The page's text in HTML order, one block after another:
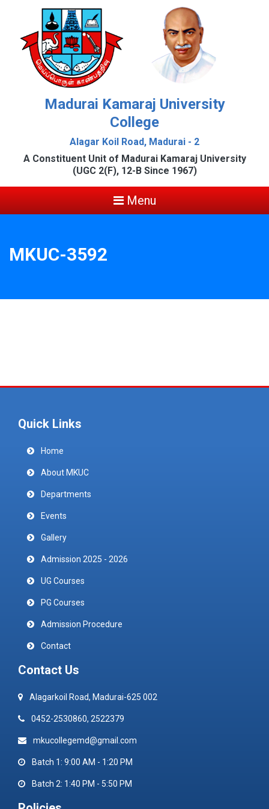
Madurai Kamaraj University
College
Alagar Koil Road, Madurai - 2
A Constituent Unit of Madurai Kamaraj University
(UGC 2(F), 12-B Since 1967)
Menu
MKUC-3592
Quick Links
Home
About MKUC
Departments
Events
Gallery
Admission 2025 - 2026
UG Courses
PG Courses
Admission Procedure
Contact
Contact Us
Alagarkoil Road, Madurai-625 002
0452-2530860, 2522379
mkucollegemd@gmail.com
Batch 1: 9:00 AM - 1:20 PM
Batch 2: 1:40 PM - 5:50 PM